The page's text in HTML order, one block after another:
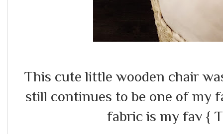
This cute little wooden chair
still continues to be one of my
fabric is my fav {